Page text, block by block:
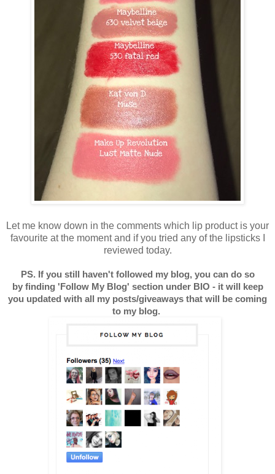
Let me know down in the comments which lip product is your
favourite at the moment and if you tried any of the lipsticks I
reviewed today.
PS. If you still haven't followed my blog, you can do so
by finding 'Follow My Blog' section under BIO - it will keep
you updated with all my posts/giveaways that will be coming
to my blog.